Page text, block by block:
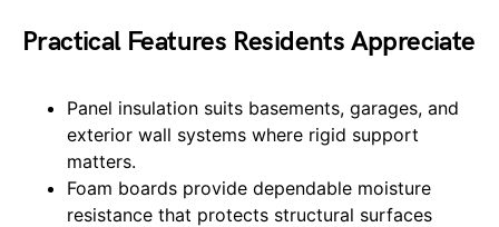
Practical Features Residents Appreciate
Panel insulation suits basements, garages, and
exterior wall systems where rigid support
matters.
Foam boards provide dependable moisture
resistance that protects structural surfaces